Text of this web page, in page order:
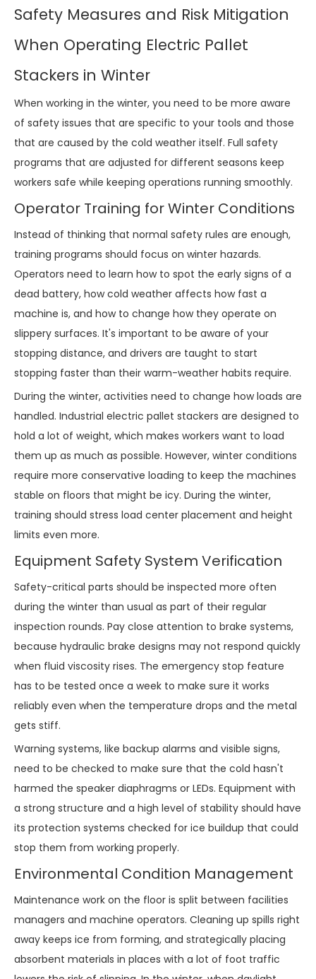
Safety Measures and Risk Mitigation
When Operating Electric Pallet
Stackers in Winter
When working in the winter, you need to be more aware
of safety issues that are specific to your tools and those
that are caused by the cold weather itself. Full safety
programs that are adjusted for different seasons keep
workers safe while keeping operations running smoothly.
Operator Training for Winter Conditions
Instead of thinking that normal safety rules are enough,
training programs should focus on winter hazards.
Operators need to learn how to spot the early signs of a
dead battery, how cold weather affects how fast a
machine is, and how to change how they operate on
slippery surfaces. It's important to be aware of your
stopping distance, and drivers are taught to start
stopping faster than their warm-weather habits require.
During the winter, activities need to change how loads are
handled. Industrial electric pallet stackers are designed to
hold a lot of weight, which makes workers want to load
them up as much as possible. However, winter conditions
require more conservative loading to keep the machines
stable on floors that might be icy. During the winter,
training should stress load center placement and height
limits even more.
Equipment Safety System Verification
Safety-critical parts should be inspected more often
during the winter than usual as part of their regular
inspection rounds. Pay close attention to brake systems,
because hydraulic brake designs may not respond quickly
when fluid viscosity rises. The emergency stop feature
has to be tested once a week to make sure it works
reliably even when the temperature drops and the metal
gets stiff.
Warning systems, like backup alarms and visible signs,
need to be checked to make sure that the cold hasn't
harmed the speaker diaphragms or LEDs. Equipment with
a strong structure and a high level of stability should have
its protection systems checked for ice buildup that could
stop them from working properly.
Environmental Condition Management
Maintenance work on the floor is split between facilities
managers and machine operators. Cleaning up spills right
away keeps ice from forming, and strategically placing
absorbent materials in places with a lot of foot traffic